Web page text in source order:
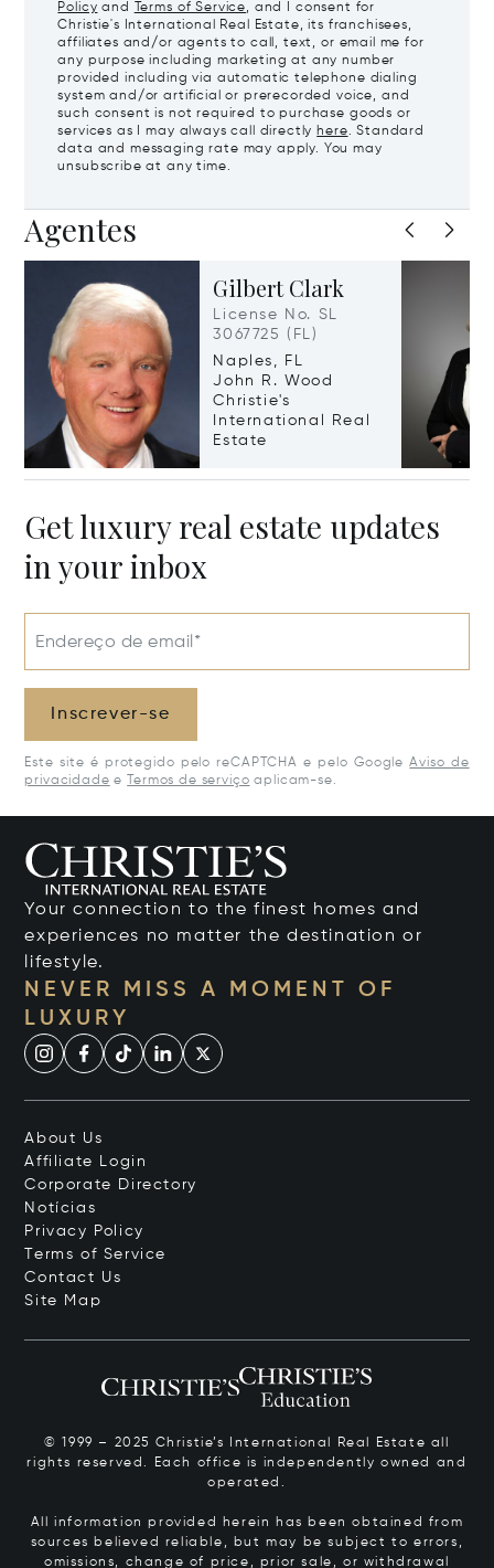
Policy and Terms of Service, and I consent for
Christie's International Real Estate, its franchisees,
affiliates and/or agents to call, text, or email me for
any purpose including marketing at any number
provided including via automatic telephone dialing
system and/or artificial or prerecorded voice, and
such consent is not required to purchase goods or
services as I may always call directly here. Standard
data and messaging rate may apply. You may
unsubscribe at any time.
Agentes
Gilbert Clark
License No. SL
3067725 (FL)
Naples, FL
John R. Wood
Christie's
International Real
Estate
Get luxury real estate updates
in your inbox
Endereço de email*
Inscrever-se
Este site é protegido pelo reCAPTCHA e pelo Google Aviso de
privacidade e Termos de serviço aplicam-se.
Your connection to the finest homes and
experiences no matter the destination or
lifestyle.
NEVER MISS A MOMENT OF
LUXURY
About Us
Affiliate Login
Corporate Directory
Notícias
Privacy Policy
Terms of Service
Contact Us
Site Map
© 1999 – 2025 Christie’s International Real Estate all
rights reserved. Each office is independently owned and
operated.
All information provided herein has been obtained from
sources believed reliable, but may be subject to errors,
omissions, change of price, prior sale, or withdrawal